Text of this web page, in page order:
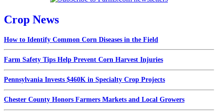
Crop News
How to Identify Common Corn Diseases in the Field
Farm Safety Tips Help Prevent Corn Harvest Injuries
Pennsylvania Invests $460K in Specialty Crop Projects
Chester County Honors Farmers Markets and Local Growers